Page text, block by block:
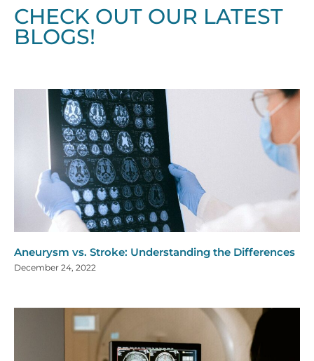
CHECK OUT OUR LATEST
BLOGS!
Aneurysm vs. Stroke: Understanding the Differences
December 24, 2022
PagePagePage
PagePage PagePagePage
PagePagePagePagePagePagePage PagePagePage
PagePagePagePage